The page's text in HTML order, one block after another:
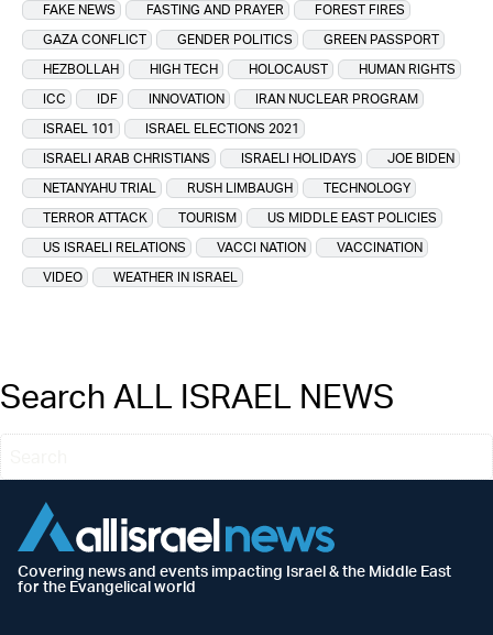
FAKE NEWS
FASTING AND PRAYER
FOREST FIRES
GAZA CONFLICT
GENDER POLITICS
GREEN PASSPORT
HEZBOLLAH
HIGH TECH HOLOCAUST
HUMAN RIGHTS
ICC
IDF INNOVATION
IRAN NUCLEAR PROGRAM
ISRAEL 101
ISRAEL ELECTIONS 2021
ISRAELI ARAB CHRISTIANS
ISRAELI HOLIDAYS
JOE BIDEN
NETANYAHU TRIAL
RUSH LIMBAUGH
TECHNOLOGY
TERROR ATTACK
TOURISM
US MIDDLE EAST POLICIES
US ISRAELI RELATIONS
VACCI NATION
VACCINATION
VIDEO
WEATHER IN ISRAEL
Search ALL ISRAEL NEWS
Covering news and events impacting Israel & the Middle East
for the Evangelical world